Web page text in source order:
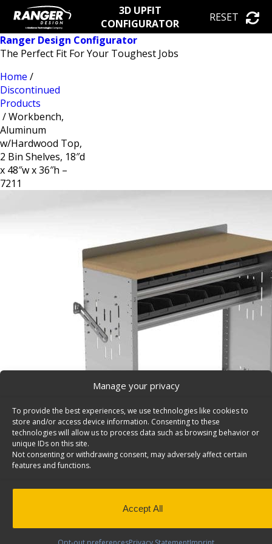
Manage your privacy
To provide the best experiences, we use technologies like cookies to
store and/or access device information. Consenting to these
technologies will allow us to process data such as browsing behavior or
unique IDs on this site.
Not consenting or withdrawing consent, may adversely affect certain
features and functions.
Accept All
3D UPFIT
CONFIGURATOR
RESET
Ranger Design Configurator
The Perfect Fit For Your Toughest Jobs
Home /
Discontinued
Products
/ Workbench,
Aluminum
w/Hardwood Top,
2 Bin Shelves, 18″d
x 48″w x 36″h –
7211
Van workbench, aluminum w/hardwood top, 2 bin
x 36″h. Model: 7211.